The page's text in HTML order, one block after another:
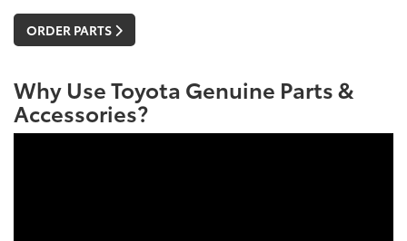
ORDER PARTS
Why Use Toyota Genuine Parts &
Accessories?